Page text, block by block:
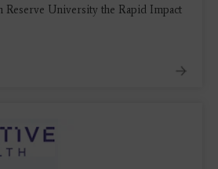
Reserve University the Rapid Impact